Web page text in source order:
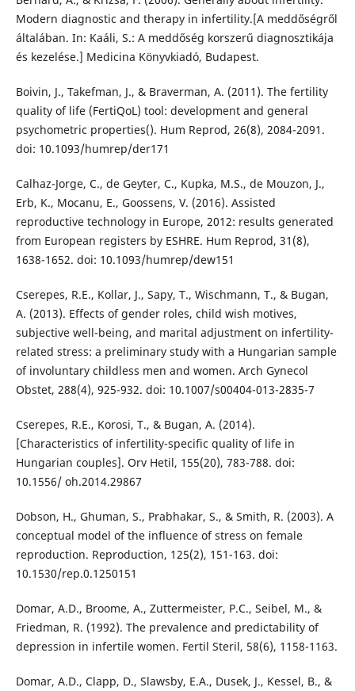
Modern diagnostic and therapy in infertility.[A meddőségről
általában. In: Kaáli, S.: A meddőség korszerű diagnosztikája
és kezelése.] Medicina Könyvkiadó, Budapest.
Boivin, J., Takefman, J., & Braverman, A. (2011). The fertility
quality of life (FertiQoL) tool: development and general
psychometric properties(). Hum Reprod, 26(8), 2084-2091.
doi: 10.1093/humrep/der171
Calhaz-Jorge, C., de Geyter, C., Kupka, M.S., de Mouzon, J.,
Erb, K., Mocanu, E., Goossens, V. (2016). Assisted
reproductive technology in Europe, 2012: results generated
from European registers by ESHRE. Hum Reprod, 31(8),
1638-1652. doi: 10.1093/humrep/dew151
Cserepes, R.E., Kollar, J., Sapy, T., Wischmann, T., & Bugan,
A. (2013). Effects of gender roles, child wish motives,
subjective well-being, and marital adjustment on infertility-
related stress: a preliminary study with a Hungarian sample
of involuntary childless men and women. Arch Gynecol
Obstet, 288(4), 925-932. doi: 10.1007/s00404-013-2835-7
Cserepes, R.E., Korosi, T., & Bugan, A. (2014).
[Characteristics of infertility-specific quality of life in
Hungarian couples]. Orv Hetil, 155(20), 783-788. doi:
10.1556/ oh.2014.29867
Dobson, H., Ghuman, S., Prabhakar, S., & Smith, R. (2003). A
conceptual model of the influence of stress on female
reproduction. Reproduction, 125(2), 151-163. doi:
10.1530/rep.0.1250151
Domar, A.D., Broome, A., Zuttermeister, P.C., Seibel, M., &
Friedman, R. (1992). The prevalence and predictability of
depression in infertile women. Fertil Steril, 58(6), 1158-1163.
Domar, A.D., Clapp, D., Slawsby, E.A., Dusek, J., Kessel, B., &